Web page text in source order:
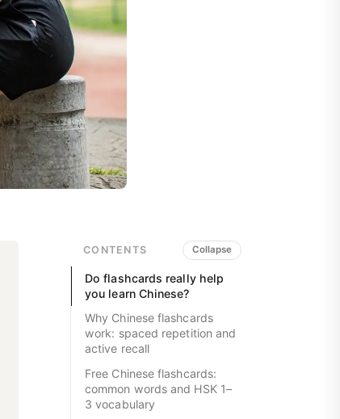
CONTENTS Collapse
Do flashcards really help
you learn Chinese?
Why Chinese flashcards
work: spaced repetition and
active recall
Free Chinese flashcards:
common words and HSK 1–
3 vocabulary